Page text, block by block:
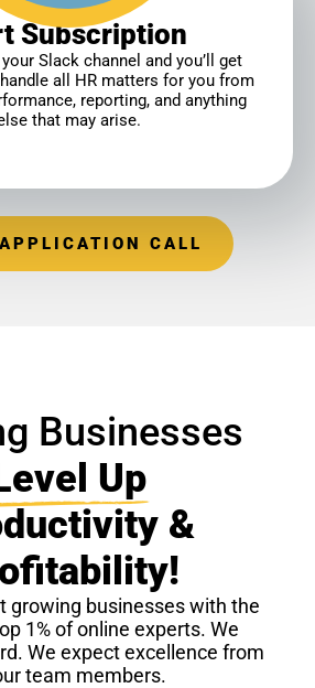
Subscription
Slack channel and you’ll get
all HR matters for you from
reporting, and anything
that may arise.
CALL
Businesses
Up
&
growing businesses with the
1% of online experts. We
We expect excellence from
team members.